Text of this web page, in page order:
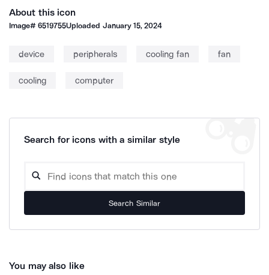
About this icon
Image#6519755Uploaded January 15, 2024
device peripherals cooling fan fan
cooling computer
Search for icons with a similar style
Search Similar
You may also like